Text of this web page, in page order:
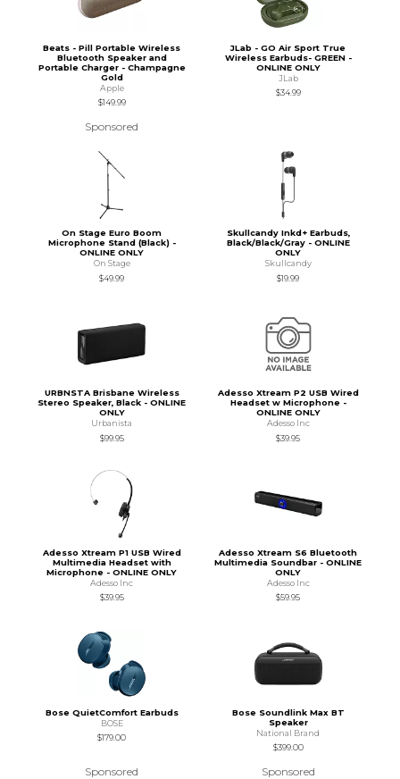
Beats - Pill Portable Wireless
Bluetooth Speaker and
Portable Charger - Champagne
Gold
Apple
$149.99
Sponsored
JLab - GO Air Sport True
Wireless Earbuds- GREEN -
ONLINE ONLY
JLab
$34.99
On Stage Euro Boom
Microphone Stand (Black) -
ONLINE ONLY
On Stage
$49.99
Skullcandy Inkd+ Earbuds,
Black/Black/Gray - ONLINE
ONLY
Skullcandy
$19.99
URBNSTA Brisbane Wireless
Stereo Speaker, Black - ONLINE
ONLY
Urbanista
$99.95
Adesso Xtream P2 USB Wired
Headset w Microphone -
ONLINE ONLY
Adesso Inc
$39.95
Adesso Xtream P1 USB Wired
Multimedia Headset with
Microphone - ONLINE ONLY
Adesso Inc
$39.95
Adesso Xtream S6 Bluetooth
Multimedia Soundbar - ONLINE
ONLY
Adesso Inc
$59.95
Bose QuietComfort Earbuds
BOSE
$179.00
Sponsored
Bose Soundlink Max BT
Speaker
National Brand
$399.00
Sponsored